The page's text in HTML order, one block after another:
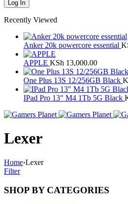
Recently Viewed
Anker 20k powercore essential
APPLE KSh 13,000.00
One Plus 13S 12/256GB Black
IPad Pro 13" M4 1Tb 5G Black
Lexer
Home›Lexer
Filter
SHOP BY CATEGORIES